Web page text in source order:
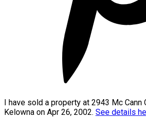
I have sold a property at 2943 Mc Cann
Kelowna on Apr 26, 2002. See details